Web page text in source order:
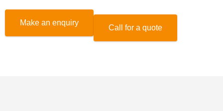
Make an enquiry
Call for a quote